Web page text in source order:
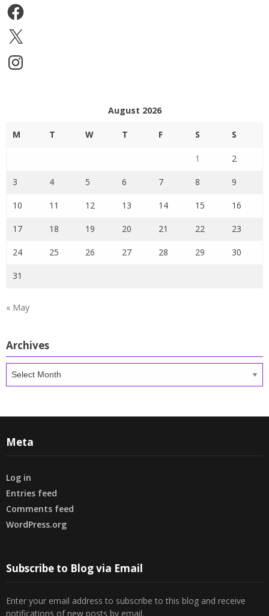
Facebook
X
Instagram
August 2026
M T W T F S S
1 2
3 4 5 6 7 8 9
10 11 12 13 14 15 16
17 18 19 20 21 22 23
24 25 26 27 28 29 30
31
« May
Archives
Archives
Meta
Log in
Entries feed
Comments feed
WordPress.org
Subscribe to Blog via Email
Enter your email address to subscribe to this blog and receive
notifications of new posts by email.